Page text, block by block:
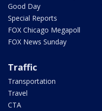
Good Day
Special Reports
FOX Chicago Megapoll
FOX News Sunday
Traffic
Transportation
Travel
CTA